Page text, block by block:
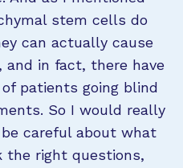
stem cells do
can actually cause
in fact, there have
patients going blind
So I would really
careful about what
the right questions,